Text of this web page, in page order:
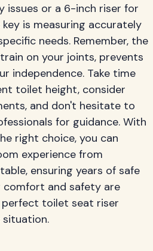
issues or a 6-inch riser for
is measuring accurately
needs. Remember, the
on your joints, prevents
independence. Take time
toilet height, consider
and don't hesitate to
for guidance. With
right choice, you can
experience from
ensuring years of safe
comfort and safety are
toilet seat riser
situation.